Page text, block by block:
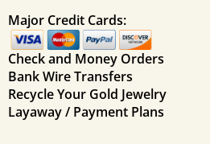
Major Credit Cards:
Check and Money Orders
Bank Wire Transfers
Recycle Your Gold Jewelry
Layaway / Payment Plans